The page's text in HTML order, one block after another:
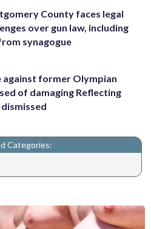
County faces legal
over gun law, including
synagogue
against former Olympian
of damaging Reflecting
Categories: